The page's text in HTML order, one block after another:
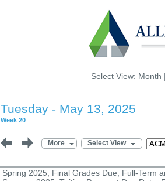
Select View: Month
Tuesday - May 13, 2025
Week 20
More Select View
Spring 2025, Final Grades Due, Full-Term